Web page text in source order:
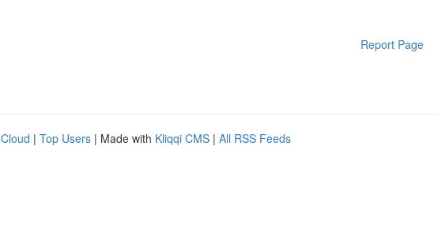
Report Page
| Top Users | Made with Kliqqi CMS | All RSS Feeds